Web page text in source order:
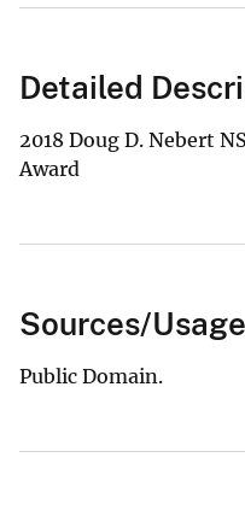
Detailed
2018 Doug D. Nebert
Award
Sources/Usage
Public Domain.